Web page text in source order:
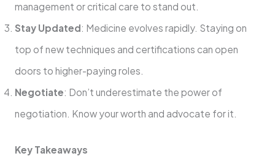
management or critical care to stand out.
Stay Updated: Medicine evolves rapidly. Staying on
top of new techniques and certifications can open
doors to higher-paying roles.
Negotiate: Don’t underestimate the power of
negotiation. Know your worth and advocate for it.
Key Takeaways